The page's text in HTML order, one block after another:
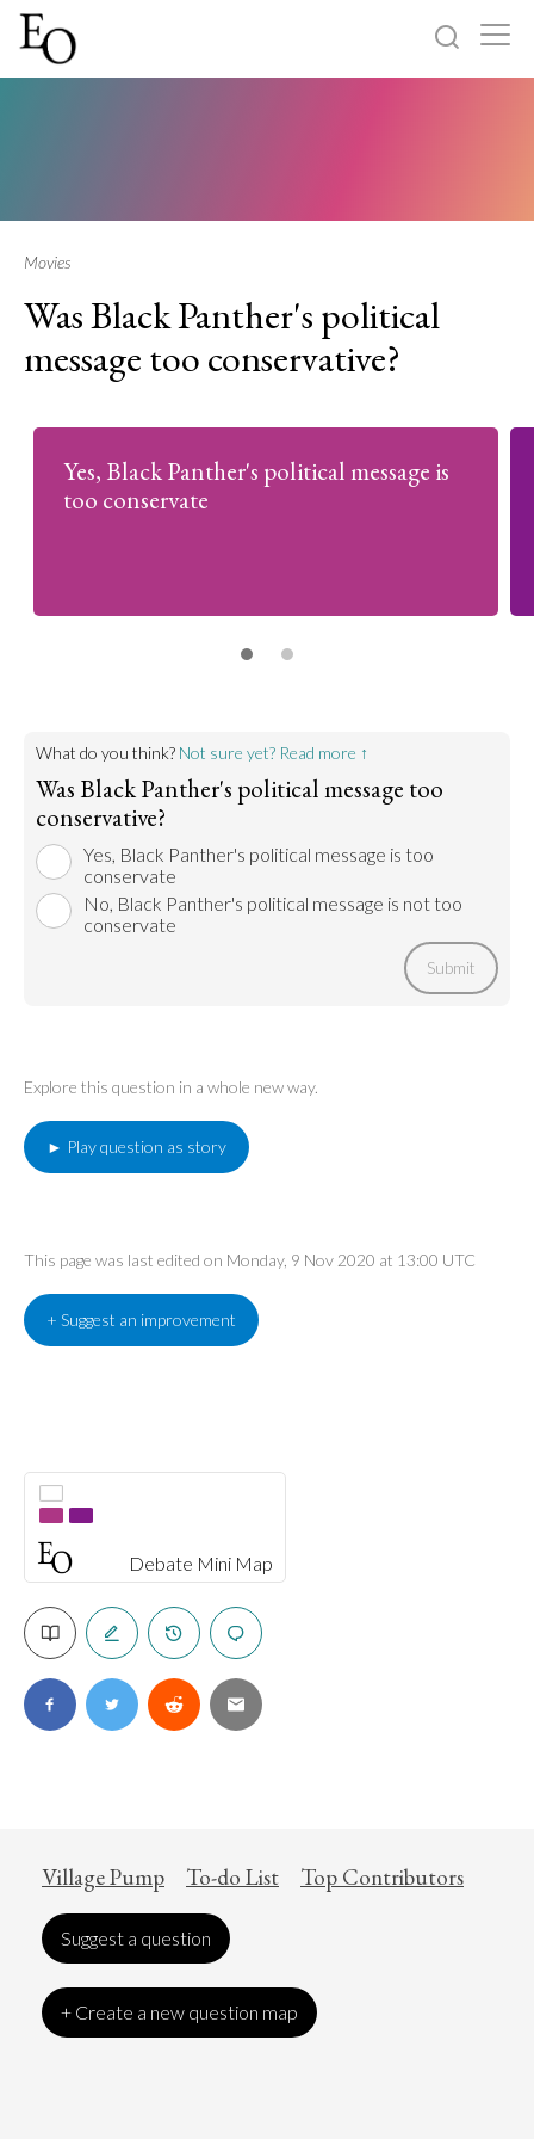
About
Debate Mini Map
Movies
Was Black Panther's political
message too conservative?
Yes, Black Panther's political message is
too conservate
What do you think? Not sure yet? Read more ↑
Was Black Panther's political message too
conservative?
Yes, Black Panther's political message is too
conservate
No, Black Panther's political message is not too
conservate
Submit
Explore this question in a whole new way.
► Play question as story
This page was last edited on Monday, 9 Nov 2020 at 13:00 UTC
+ Suggest an improvement
Village Pump To-do List Top Contributors
Suggest a question
+ Create a new question map